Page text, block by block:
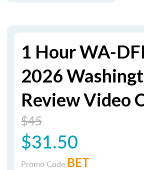
1 Hour WA-
2026
Review Video
$45
$31.50
Promo Code BET